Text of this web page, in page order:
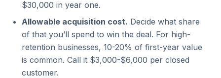
$30,000 in year one.
Allowable acquisition cost. Decide what share
of that you’ll spend to win the deal. For high-
retention businesses, 10-20% of first-year value
is common. Call it $3,000-$6,000 per closed
customer.